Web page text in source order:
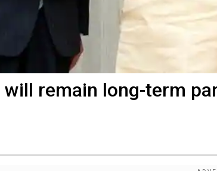
will remain long-term